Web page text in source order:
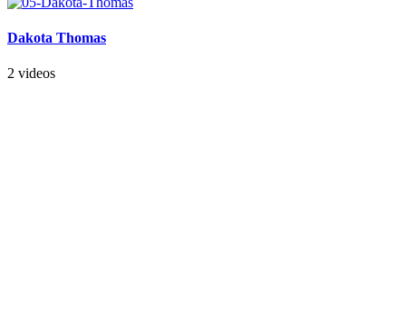
Dakota Thomas
2 videos